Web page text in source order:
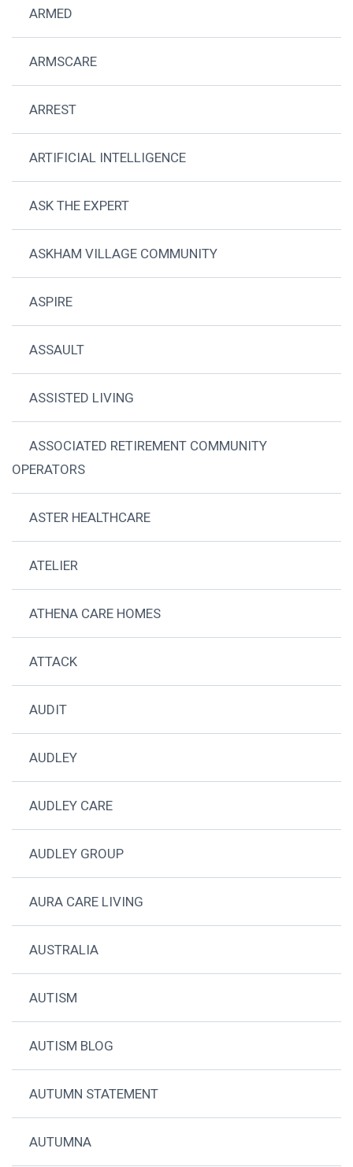
ARMED
ARMSCARE
ARREST
ARTIFICIAL INTELLIGENCE
ASK THE EXPERT
ASKHAM VILLAGE COMMUNITY
ASPIRE
ASSAULT
ASSISTED LIVING
ASSOCIATED RETIREMENT COMMUNITY
OPERATORS
ASTER HEALTHCARE
ATELIER
ATHENA CARE HOMES
ATTACK
AUDIT
AUDLEY
AUDLEY CARE
AUDLEY GROUP
AURA CARE LIVING
AUSTRALIA
AUTISM
AUTISM BLOG
AUTUMN STATEMENT
AUTUMNA